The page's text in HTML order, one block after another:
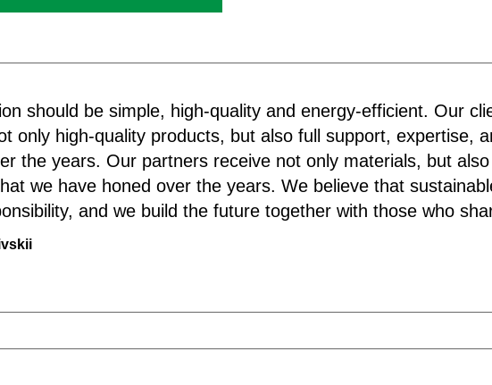
should be simple, high-quality and energy-efficient. Our
only high-quality products, but also full support, expertise,
the years. Our partners receive not only materials, but
we have honed over the years. We believe that
and we build the future together with those who